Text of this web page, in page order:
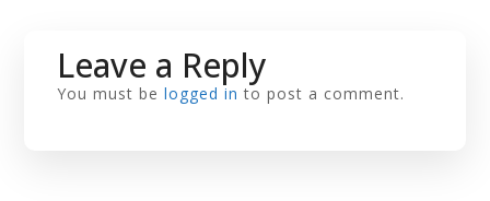
Leave a Reply
You must belogged in to post a comment.